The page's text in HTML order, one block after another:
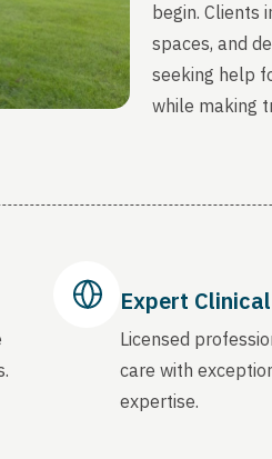
begin. Clients
spaces, and
seeking help
while making
Expert
Licensed
care with
expertise.